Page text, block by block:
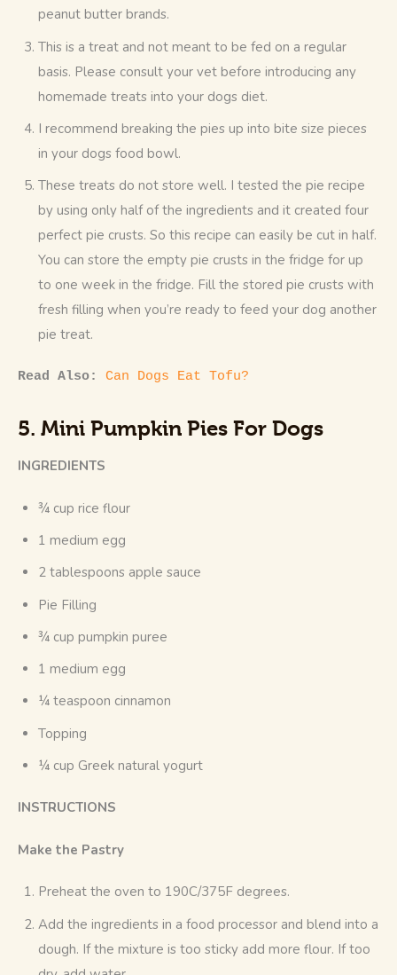
peanut butter brands.
This is a treat and not meant to be fed on a regular
basis. Please consult your vet before introducing any
homemade treats into your dogs diet.
I recommend breaking the pies up into bite size pieces
in your dogs food bowl.
These treats do not store well. I tested the pie recipe
by using only half of the ingredients and it created four
perfect pie crusts. So this recipe can easily be cut in half.
You can store the empty pie crusts in the fridge for up
to one week in the fridge. Fill the stored pie crusts with
fresh filling when you’re ready to feed your dog another
pie treat.
Read Also: Can Dogs Eat Tofu?
5. Mini Pumpkin Pies For Dogs
INGREDIENTS
¾ cup rice flour
1 medium egg
2 tablespoons apple sauce
Pie Filling
¾ cup pumpkin puree
1 medium egg
¼ teaspoon cinnamon
Topping
¼ cup Greek natural yogurt
INSTRUCTIONS
Make the Pastry
Preheat the oven to 190C/375F degrees.
Add the ingredients in a food processor and blend into a
dough. If the mixture is too sticky add more flour. If too